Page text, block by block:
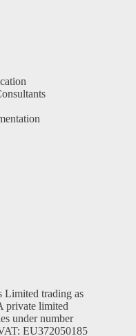
Limited trading as
private limited
under number
EU372050185